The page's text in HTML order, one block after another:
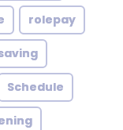
rolepay
Schedule